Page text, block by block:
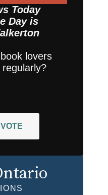
Today
Day is
lovers